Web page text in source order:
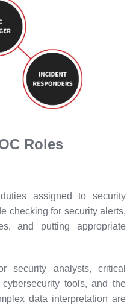
Roles
assigned to security
checking for security alerts,
and putting appropriate
security analysts, critical
tools, and the
data interpretation are